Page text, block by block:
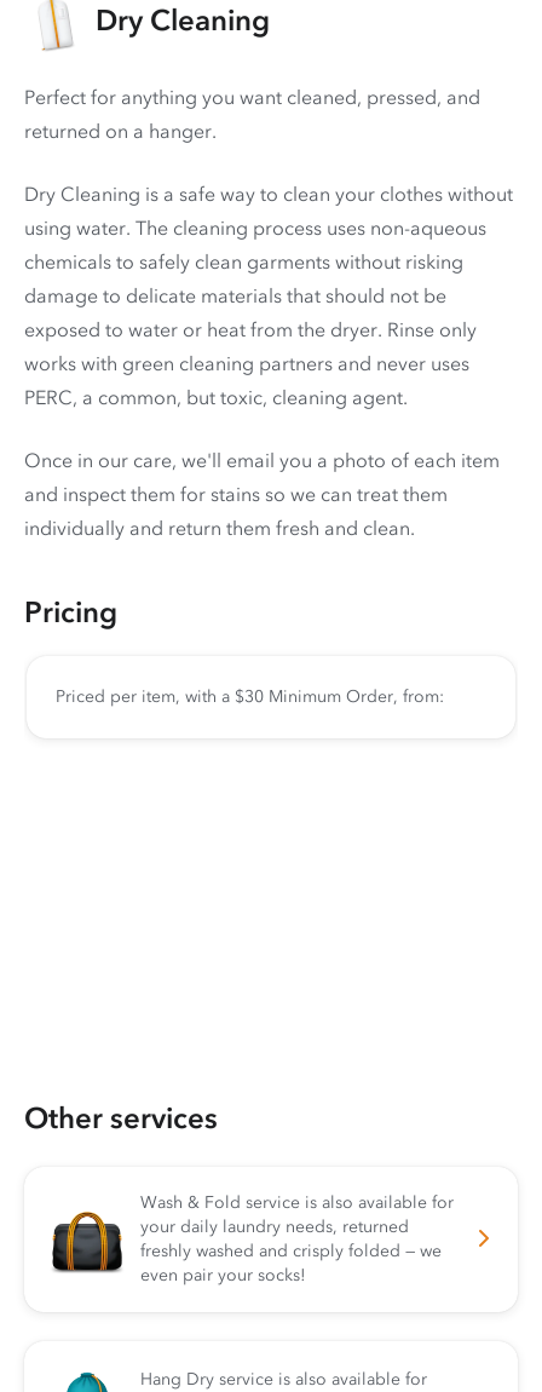
Dry Cleaning
Perfect for anything you want cleaned, pressed, and
returned on a hanger.
Dry Cleaning is a safe way to clean your clothes without
using water. The cleaning process uses non-aqueous
chemicals to safely clean garments without risking
damage to delicate materials that should not be
exposed to water or heat from the dryer. Rinse only
works with green cleaning partners and never uses
PERC, a common, but toxic, cleaning agent.
Once in our care, we'll email you a photo of each item
and inspect them for stains so we can treat them
individually and return them fresh and clean.
Pricing
Priced per item, with a $30 Minimum Order, from:
Other services
Wash & Fold service is also available for
your daily laundry needs, returned
freshly washed and crisply folded — we
even pair your socks!
Hang Dry service is also available for